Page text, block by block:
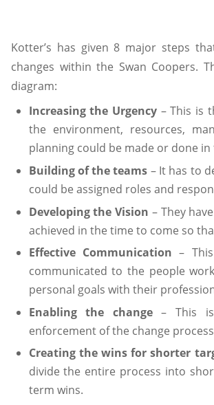
Kotter’s has given 8 major steps
changes within the Swan Coopers.
diagram:
Increasing the Urgency– This is
the environment, resources,
planning could be made or done
Building of the teams – It has to
could be assigned roles and
Developing the Vision – They
achieved in the time to come so
Effective Communication –
communicated to the people
personal goals with their
Enabling the change– This is
enforcement of the change
Creating the wins for shorter
divide the entire process into
term wins.